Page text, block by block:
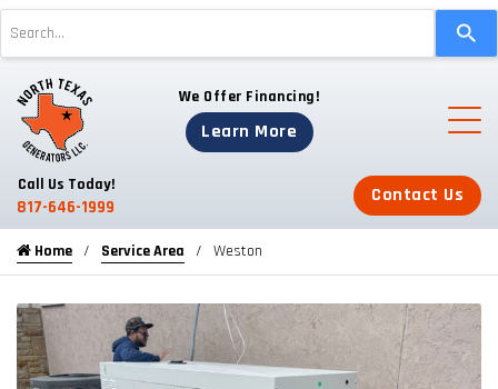
and
down
arrows
a
result.
enter
go
We Offer Financing!
Learn More
Call Us Today!
817-646-1999
Contact Us
Home Service Area Weston